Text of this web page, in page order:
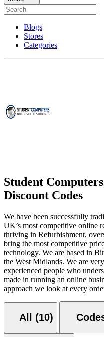
Blogs
Stores
Categories
Student
Discount Codes
We have been successfully
UK’s most competitive online
thriving in Refurbishment,
bring the most competitive
technology. We are based in
the West Midlands. We are
experienced people who
made in running an online
approach we look at every
All (10)